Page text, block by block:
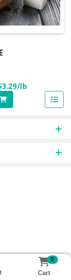
lb
0
Cart